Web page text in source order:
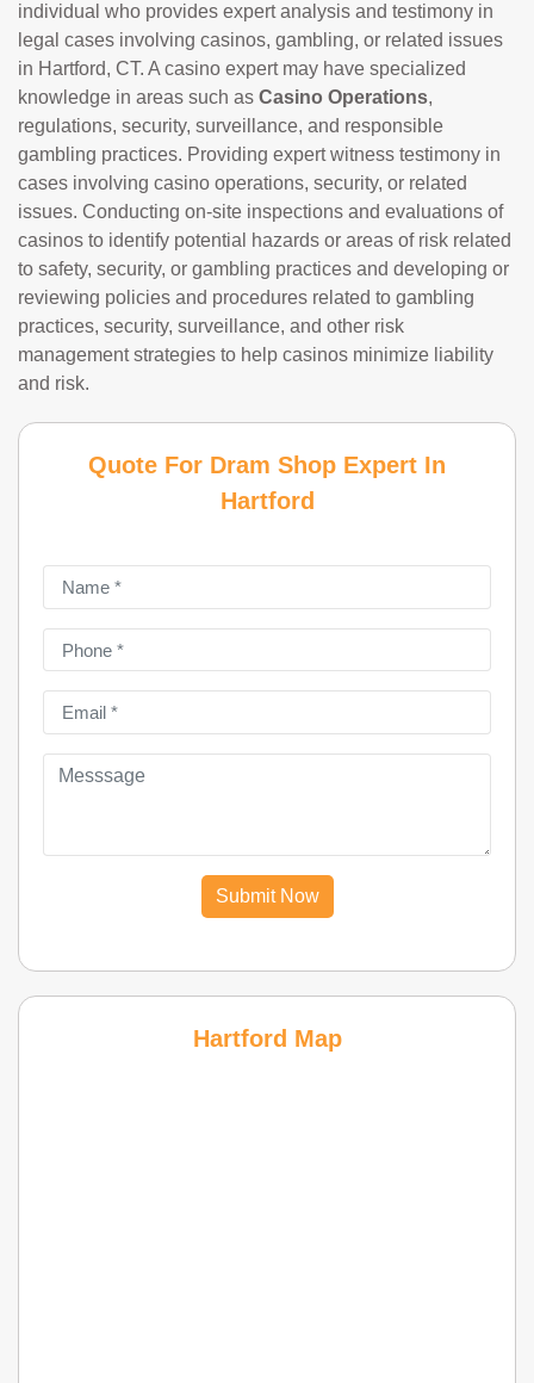
individual who provides expert analysis and testimony in
legal cases involving casinos, gambling, or related issues
in Hartford, CT. A casino expert may have specialized
knowledge in areas such as Casino Operations,
regulations, security, surveillance, and responsible
gambling practices. Providing expert witness testimony in
cases involving casino operations, security, or related
issues. Conducting on-site inspections and evaluations of
casinos to identify potential hazards or areas of risk related
to safety, security, or gambling practices and developing or
reviewing policies and procedures related to gambling
practices, security, surveillance, and other risk
management strategies to help casinos minimize liability
and risk.
Quote For Dram Shop Expert In
Hartford
Submit Now
Hartford Map